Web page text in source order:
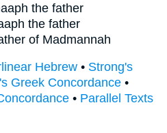
the father
the father
of Madmannah
Hebrew • Strong's
Greek Concordance •
• Parallel Texts